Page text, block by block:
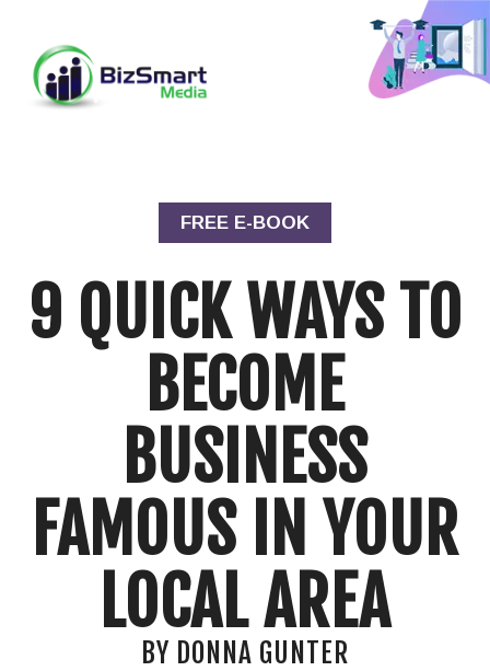
FREE E-BOOK
9 QUICK WAYS TO
BECOME
BUSINESS
FAMOUS IN YOUR
LOCAL AREA
BY DONNA GUNTER